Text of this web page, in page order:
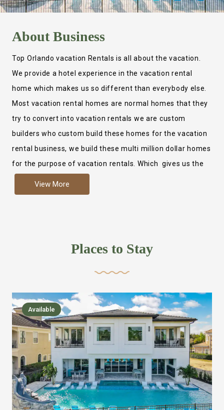
AboutBusiness
Top Orlando vacation Rentals is all about the vacation.
We provide a hotel experience in the vacation rental
home which makes us so different than everybody else.
Most vacation rental homes are normal homes that they
try to convert into vacation rentals we are custom
builders who custom build these homes for the vacation
rental business, we build these multi million dollar homes
for the purpose of vacation rentals. Which gives us the
more like renting your own hotel with an amazing kitchen
,closet, TV, luxurious bed and linens most also have a
we bring on the fun everywhere else through out the
house with Amazing pools with room for everyone,
slides, basketball courts, commercial arcades, movie
areas, massive dinning tables so everyone can eat
together built in natural gas Barbecue grill with outdoor
kitchens and many other gathering places. We have
managed to keep most of the kid stuff on one end of the
house so the adults can enjoy the other end. We take
View More
Places to Stay
Available